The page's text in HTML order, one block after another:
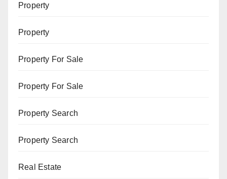
Property
Property
Property For Sale
Property For Sale
Property Search
Property Search
Real Estate